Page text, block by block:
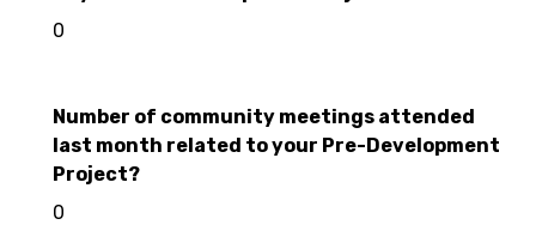
0
Number of community meetings attended
last month related to your Pre-Development
Project?
0